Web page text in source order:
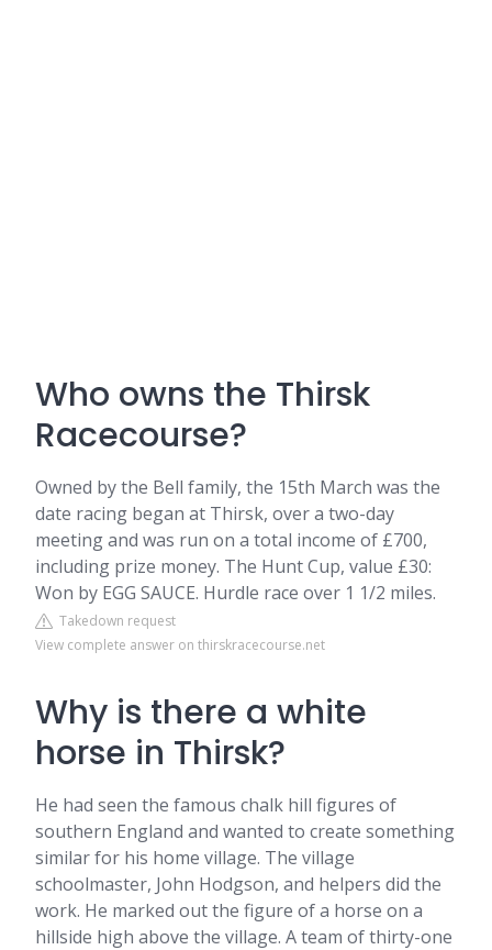
Who owns the Thirsk
Racecourse?
Owned by the Bell family, the 15th March was the
date racing began at Thirsk, over a two-day
meeting and was run on a total income of £700,
including prize money. The Hunt Cup, value £30:
Won by EGG SAUCE. Hurdle race over 1 1/2 miles.
Takedown request
View complete answer on thirskracecourse.net
Why is there a white
horse in Thirsk?
He had seen the famous chalk hill figures of
southern England and wanted to create something
similar for his home village. The village
schoolmaster, John Hodgson, and helpers did the
work. He marked out the figure of a horse on a
hillside high above the village. A team of thirty-one